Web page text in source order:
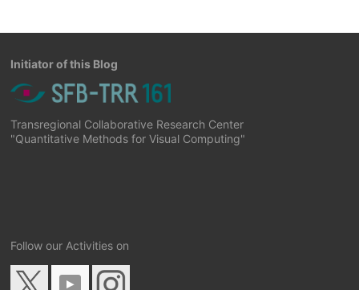
Initiator of this Blog
Transregional Collaborative Research Center
"Quantitative Methods for Visual Computing"
Follow our Activities on